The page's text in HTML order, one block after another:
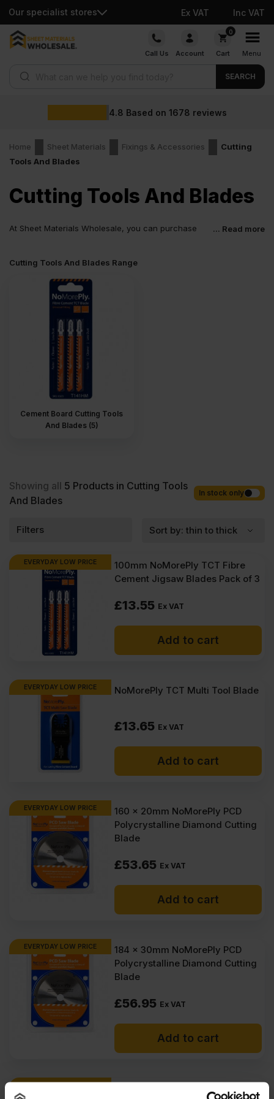
Our specialist stores Ex VAT Inc VAT
Skip
Call Us Account
0
Cart Menu
SEARCH
4.8 Based on 1678 reviews
Home Sheet Materials Fixings & Accessories
Cutting
Tools And Blades
Cutting Tools And Blades
At Sheet Materials Wholesale, you can purchase
days across the UK. Next-day delivery is also available on most
... Read more
Cutting Tools And Blades Range
Cement Board Cutting Tools
And Blades (5)
Showing all 5 Products in Cutting Tools
And Blades
In stock only
Filters
EVERYDAY LOW PRICE
100mm NoMorePly TCT Fibre
Cement Jigsaw Blades Pack of 3
£13.55 Ex VAT
Add to cart
EVERYDAY LOW PRICE NoMorePly TCT Multi Tool Blade
£13.65 Ex VAT
Add to cart
EVERYDAY LOW PRICE
160 x 20mm NoMorePly PCD
Polycrystalline Diamond Cutting
Blade
£53.65 Ex VAT
Add to cart
EVERYDAY LOW PRICE
184 x 30mm NoMorePly PCD
Polycrystalline Diamond Cutting
Blade
£56.95 Ex VAT
Add to cart
NoMorePly Scoring Knife With